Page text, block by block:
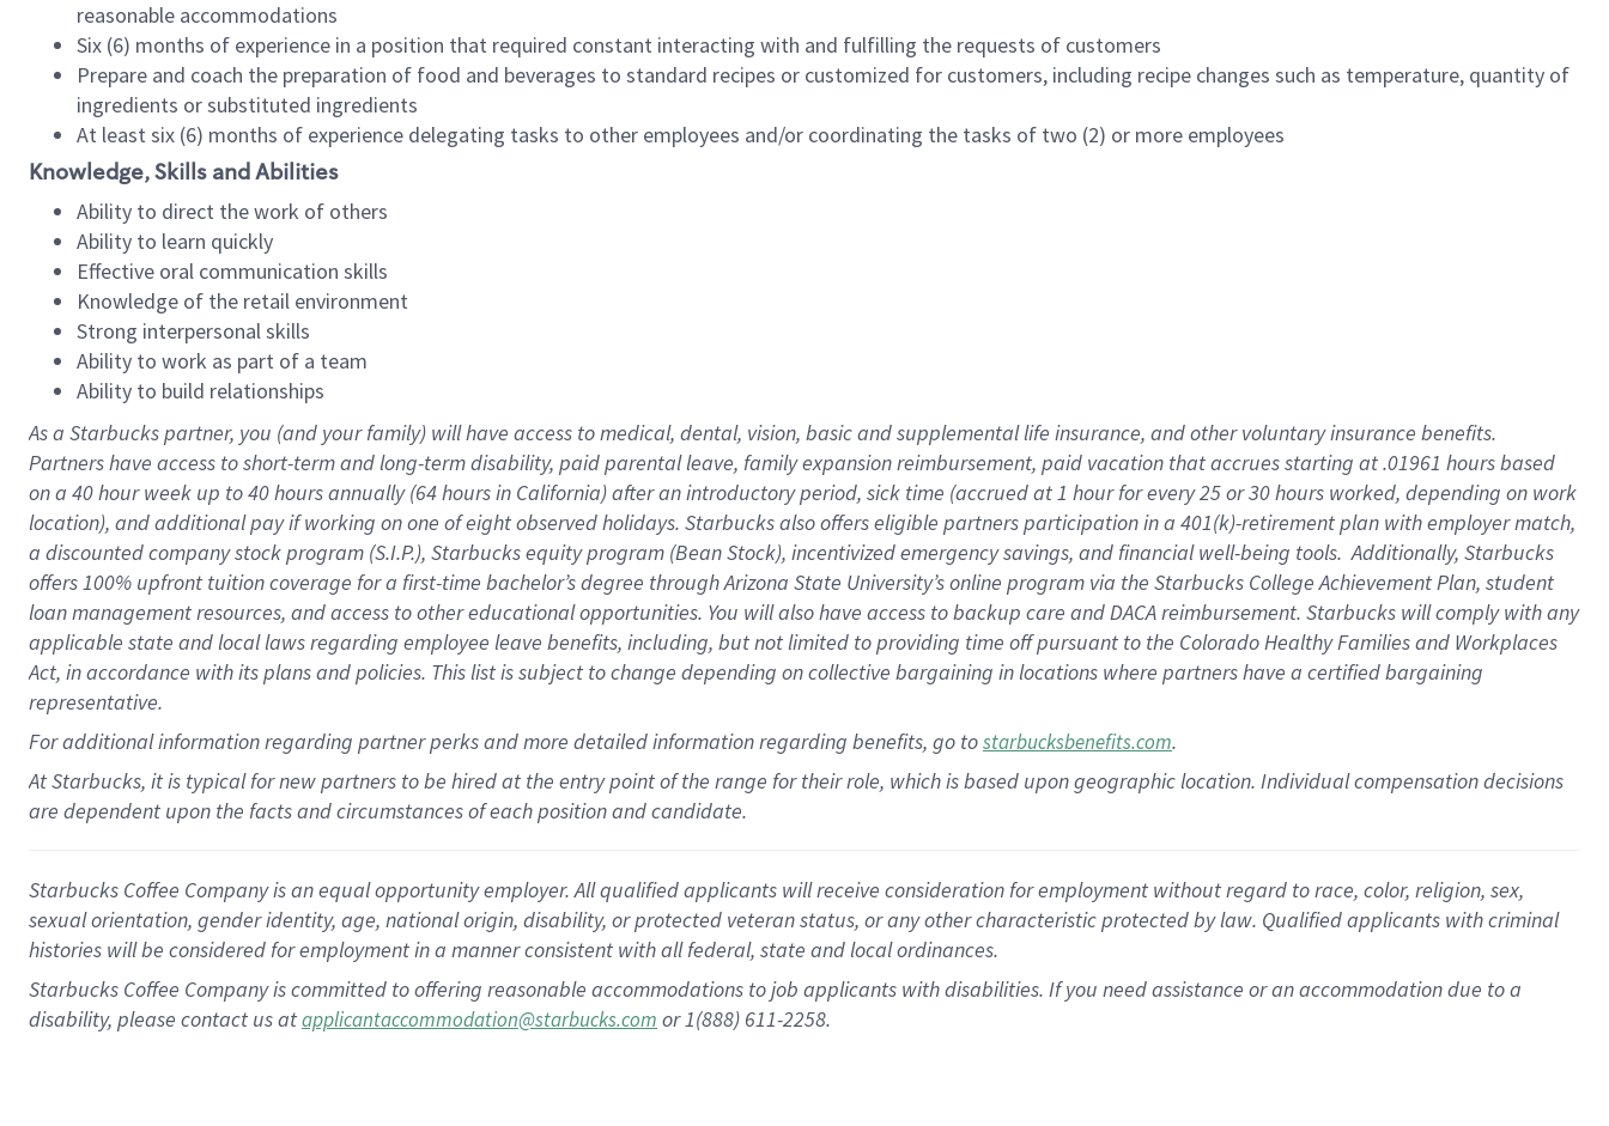
reasonable accommodations
Six (6) months of experience in a position that required constant interacting with and fulfilling the requests of customers
Prepare and coach the preparation of food and beverages to standard recipes or customized for customers, including recipe changes such as temperature, quantity of
ingredients or substituted ingredients
At least six (6) months of experience delegating tasks to other employees and/or coordinating the tasks of two (2) or more employees
Knowledge, Skills and Abilities
Ability to direct the work of others
Ability to learn quickly
Effective oral communication skills
Knowledge of the retail environment
Strong interpersonal skills
Ability to work as part of a team
Ability to build relationships
As a Starbuckspartner, you (and your family) will have access to medical, dental, vision, basicand supplementallife insurance, andother voluntary insurance benefits.
Partners have access toshort-term and long-term disability, paid parental leave, familyexpansionreimbursement, paid vacation thataccrues starting at .01961 hours based
on a 40 hourweek up to40 hoursannually (64 hoursin California)after an introductory period, sick time (accrued at1 hour for every25 or 30 hours worked, depending on work
location), andadditional payif working onone ofeightobservedholidays. Starbucks also offerseligible partnersparticipation in a 401(k)-retirementplan with employer match,
a discounted company stockprogram (S.I.P.), Starbucks equity program (Bean Stock), incentivizedemergency savings, and financial well-being tools.Additionally, Starbucks
offers100% upfront tuitioncoverage for a first-time bachelor’s degree through Arizona State University’s online program via the Starbucks College Achievement Plan, student
loan management resources, and access to other educationalopportunities. You will also have access to backup care andDACA reimbursement. Starbucks willcomply withany
applicable state and local lawsregarding employee leave benefits, including, but not limited to providing time offpursuant to the Colorado Healthy Families and Workplaces
Act, in accordance withitsplans andpolicies. This list is subject to change depending on collective bargaining in locations where partners have a certified bargaining
representative.
Foradditionalinformation regarding partnerperksand more detailedinformationregarding benefits, go tostarbucksbenefits.com.
At Starbucks, it is typical for new partners to be hired at the entry point of the range for their role, which is based upon geographic location. Individual compensation decisions
are dependent upon the facts and circumstances of each position and candidate.
Starbucks Coffee Company is an equal opportunity employer. All qualified applicants will receive consideration for employment without regard to race, color, religion, sex,
sexual orientation, gender identity, age, national origin, disability, or protected veteran status, or any other characteristic protected by law. Qualified applicants with criminal
histories will be considered for employment in a manner consistent with all federal, state and local ordinances.
Starbucks Coffee Company is committed to offering reasonable accommodations to job applicants with disabilities. If you need assistance or an accommodation due to a
disability, please contact us atapplicantaccommodation@starbucks.com or 1(888) 611-2258.